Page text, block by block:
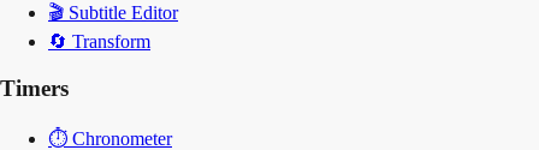
🎬 Subtitle Editor
🔄 Transform
Timers
⏱️ Chronometer